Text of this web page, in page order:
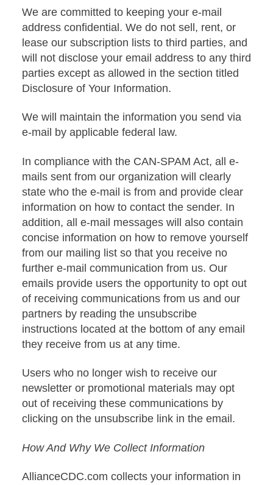
We are committed to keeping your e-mail
address confidential. We do not sell, rent, or
lease our subscription lists to third parties, and
will not disclose your email address to any third
parties except as allowed in the section titled
Disclosure of Your Information.
We will maintain the information you send via
e-mail by applicable federal law.
In compliance with the CAN-SPAM Act, all e-
mails sent from our organization will clearly
state who the e-mail is from and provide clear
information on how to contact the sender. In
addition, all e-mail messages will also contain
concise information on how to remove yourself
from our mailing list so that you receive no
further e-mail communication from us. Our
emails provide users the opportunity to opt out
of receiving communications from us and our
partners by reading the unsubscribe
instructions located at the bottom of any email
they receive from us at any time.
Users who no longer wish to receive our
newsletter or promotional materials may opt
out of receiving these communications by
clicking on the unsubscribe link in the email.
How And Why We Collect Information
AllianceCDC.com collects your information in